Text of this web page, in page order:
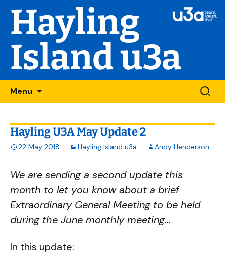
Hayling
Island u3a
Menu
Skip
to
for:
Hayling U3A May Update 2
22 May 2018 Hayling Island u3a Andy Henderson
We are sending a second update this
month to let you know about a brief
Extraordinary General Meeting to be held
during the June monthly meeting...
In this update: